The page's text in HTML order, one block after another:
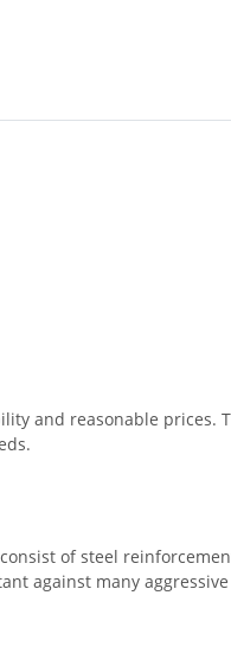
and reasonable prices.
of steel
against many